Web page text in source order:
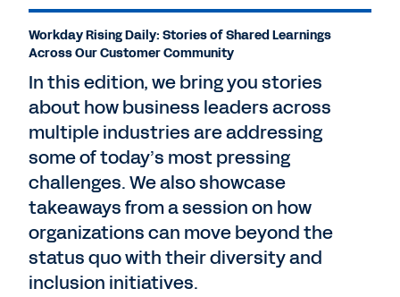
Workday Rising Daily: Stories of Shared Learnings
Across Our Customer Community
In this edition, we bring you stories
about how business leaders across
multiple industries are addressing
some of today’s most pressing
challenges. We also showcase
takeaways from a session on how
organizations can move beyond the
status quo with their diversity and
inclusion initiatives.